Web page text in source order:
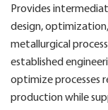
Provides
design,
metallurgical
established
optimize processes
production while